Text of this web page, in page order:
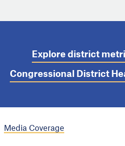
Explore district
Congressional District
Media Coverage